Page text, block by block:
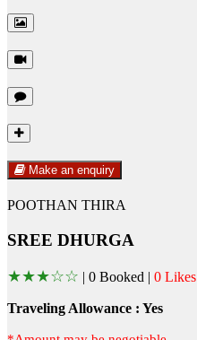
Make an enquiry
POOTHAN THIRA
SREE DHURGA
★★★☆☆ | 0 Booked | 0 Likes
Traveling Allowance : Yes